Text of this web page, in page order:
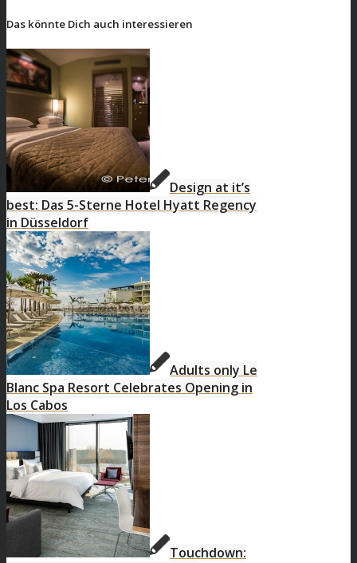
Das könnte Dich auch interessieren
Design at it’s
best: Das 5-Sterne Hotel Hyatt Regency
in Düsseldorf
Adults only Le
Blanc Spa Resort Celebrates Opening in
Los Cabos
Touchdown: